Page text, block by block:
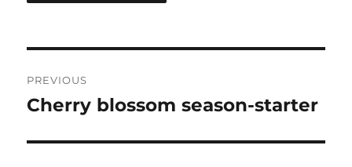
navigation
PREVIOUS
Previous
Cherry blossom season-starter